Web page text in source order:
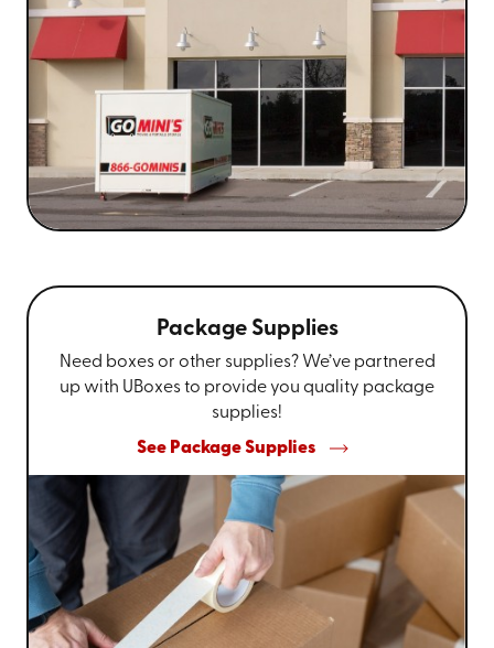
Package Supplies
Need boxes or other supplies? We’ve partnered
up with UBoxes to provide you quality package
supplies!
See Package Supplies